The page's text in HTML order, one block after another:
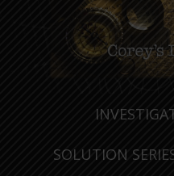
SOLUTION